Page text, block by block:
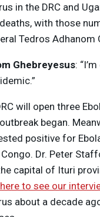
in the DRC and
with those
Tedros Adhanom
Ghebreyesus:
will open three
began.
positive for
Dr. Peter
capital of Ituri
to see our
about a decade